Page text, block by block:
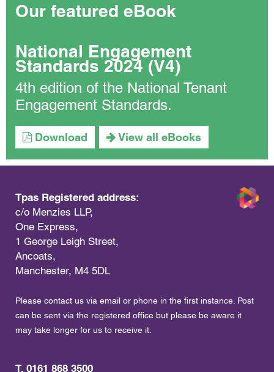
Our featured eBook
National Engagement
Standards 2024 (V4)
4th edition of the National Tenant
Engagement Standards.
Download View all eBooks
Tpas Registered address:
c/o Menzies LLP,
One Express,
1 George Leigh Street,
Ancoats,
Manchester, M4 5DL
Please contact us via email or phone in the first instance. Post
can be sent via the registered office but please be aware it
may take longer for us to receive it.
T. 0161 868 3500